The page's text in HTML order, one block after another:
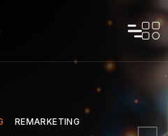
REMARKETING